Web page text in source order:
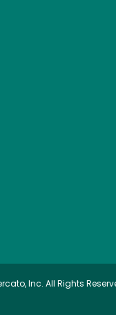
Inc. All Rights